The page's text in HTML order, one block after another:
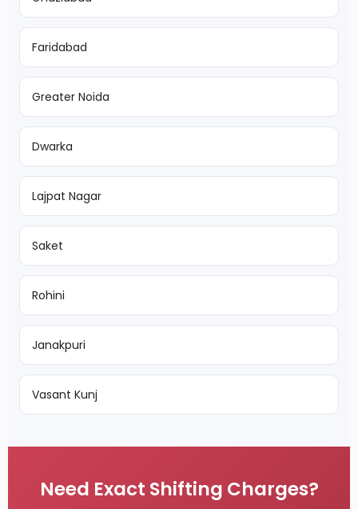
Faridabad
Greater Noida
Dwarka
Lajpat Nagar
Saket
Rohini
Janakpuri
Vasant Kunj
Need Exact Shifting Charges?